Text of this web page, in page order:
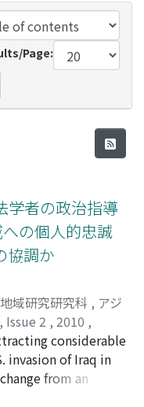
Page:
学者の政治指導
の個人的忠誠
協調か
域研究研究科 , アジ
, Issue 2 , 2010 ,
considerable
invasion of Iraq in
from an
However, these